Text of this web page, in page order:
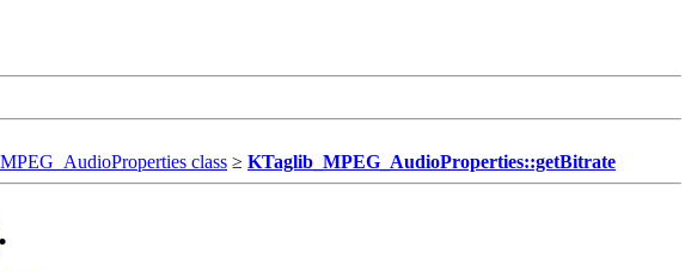
class ≥ KTaglib_MPEG_AudioProperties::getBitrate
.